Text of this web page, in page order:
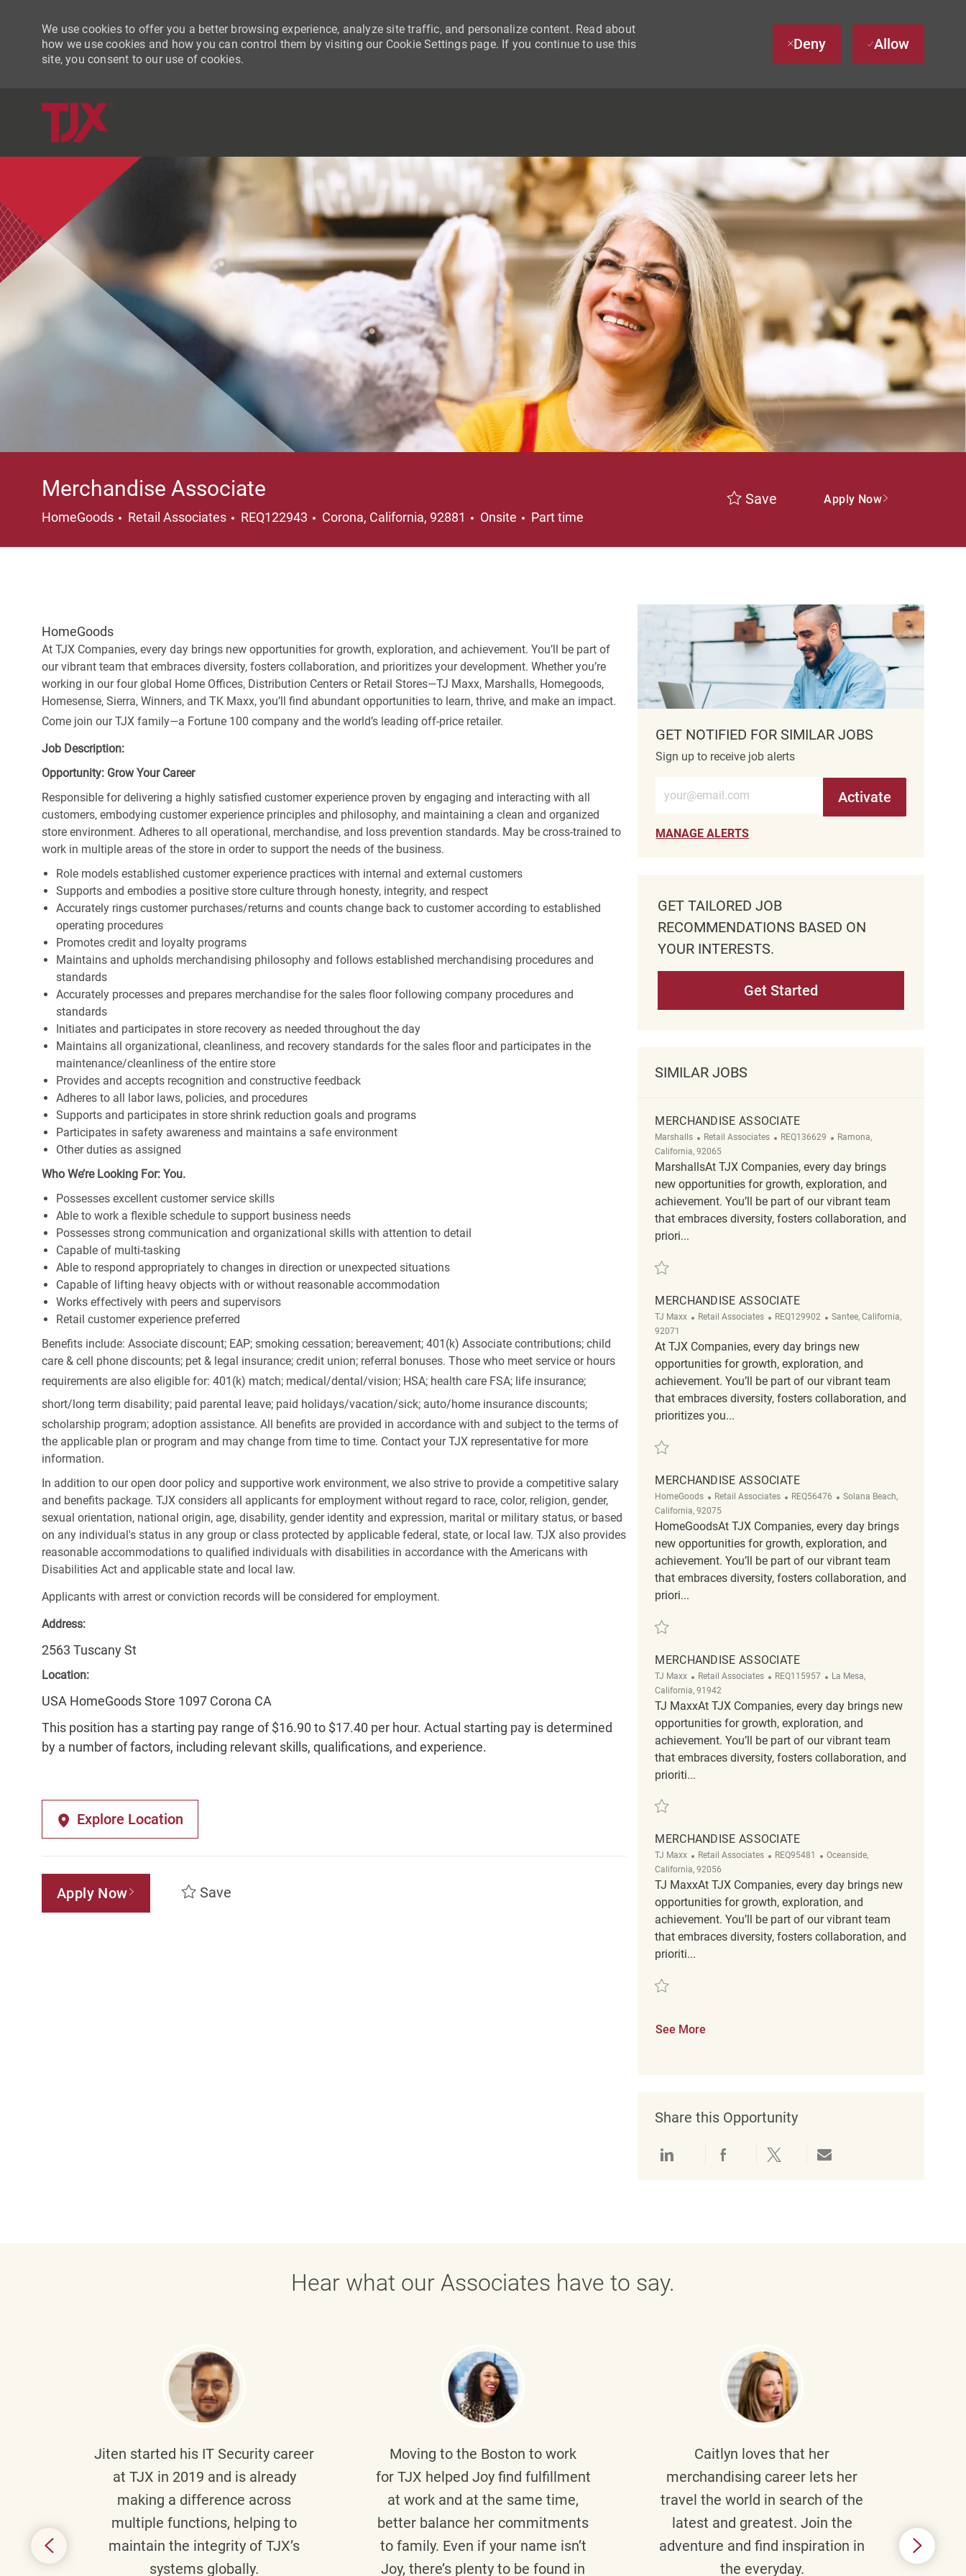
We use cookies to offer you a better browsing experience, analyze site traffic, and personalize content. Read about
how we use cookies and how you can control them by visiting our Cookie Settings page. If you continue to use this
site, you consent to our use of cookies.
Deny Allow
Merchandise Associate
HomeGoods Category
Retail Associates REQ122943 Location
Corona, California, 92881 Onsite Job Type
Part time
Save Apply Now
HomeGoods
At TJX Companies, every day brings new opportunities for growth, exploration, and achievement. You’ll be part of
our vibrant team that embraces diversity, fosters collaboration, and prioritizes your development. Whether you’re
working in our four global Home Offices, Distribution Centers or Retail Stores—TJ Maxx, Marshalls, Homegoods,
Homesense, Sierra, Winners, and TK Maxx, you’ll find abundant opportunities to learn, thrive, and make an impact.
Come join our TJX family—a Fortune 100 company and the world’s leading off-price retailer.
Job Description:
Opportunity: Grow Your Career
Responsible for delivering a highly satisfied customer experience proven by engaging and interacting with all
customers, embodying customer experience principles and philosophy, and maintaining a clean and organized
store environment. Adheres to all operational, merchandise, and loss prevention standards. May be cross-trained to
work in multiple areas of the store in order to support the needs of the business.
Role models established customer experience practices with internal and external customers
Supports and embodies a positive store culture through honesty, integrity, and respect
Accurately rings customer purchases/returns and counts change back to customer according to established
operating procedures
Promotes credit and loyalty programs
Maintains and upholds merchandising philosophy and follows established merchandising procedures and
standards
Accurately processes and prepares merchandise for the sales floor following company procedures and
standards
Initiates and participates in store recovery as needed throughout the day
Maintains all organizational, cleanliness, and recovery standards for the sales floor and participates in the
maintenance/cleanliness of the entire store
Provides and accepts recognition and constructive feedback
Adheres to all labor laws, policies, and procedures
Supports and participates in store shrink reduction goals and programs
Participates in safety awareness and maintains a safe environment
Other duties as assigned
Who We’re Looking For: You.
Possesses excellent customer service skills
Able to work a flexible schedule to support business needs
Possesses strong communication and organizational skills with attention to detail
Capable of multi-tasking
Able to respond appropriately to changes in direction or unexpected situations
Capable of lifting heavy objects with or without reasonable accommodation
Works effectively with peers and supervisors
Retail customer experience preferred
Benefits include: Associate discount; EAP; smoking cessation; bereavement; 401(k) Associate contributions; child
care & cell phone discounts; pet & legal insurance; credit union; referral bonuses. Those who meet service or hours
requirements are also eligible for: 401(k) match; medical/dental/vision; HSA; health care FSA; life insurance;
short/long term disability; paid parental leave; paid holidays/vacation/sick; auto/home insurance discounts;
scholarship program; adoption assistance. All benefits are provided in accordance with and subject to the terms of
the applicable plan or program and may change from time to time. Contact your TJX representative for more
information.
In addition to our open door policy and supportive work environment, we also strive to provide a competitive salary
and benefits package. TJX considers all applicants for employment without regard to race, color, religion, gender,
sexual orientation, national origin, age, disability, gender identity and expression, marital or military status, or based
on any individual's status in any group or class protected by applicable federal, state, or local law. TJX also provides
reasonable accommodations to qualified individuals with disabilities in accordance with the Americans with
Disabilities Act and applicable state and local law.
Applicants with arrest or conviction records will be considered for employment.
Address:
2563 Tuscany St
Location:
USA HomeGoods Store 1097 Corona CA
This position has a starting pay range of $16.90 to $17.40 per hour. Actual starting pay is determined
by a number of factors, including relevant skills, qualifications, and experience.
Explore Location
Apply Now Save
GET NOTIFIED FOR SIMILAR JOBS
Sign up to receive job alerts
Activate
MANAGE ALERTS
GET TAILORED JOB
RECOMMENDATIONS BASED ON
YOUR INTERESTS.
Get Started
SIMILAR JOBS
MERCHANDISE ASSOCIATE
Marshalls Category
Retail Associates ReqId
REQ136629 Location
Ramona,
California, 92065
MarshallsAt TJX Companies, every day brings
new opportunities for growth, exploration, and
achievement. You’ll be part of our vibrant team
that embraces diversity, fosters collaboration, and
priori...
Save Merchandise Associate REQ136629
MERCHANDISE ASSOCIATE
TJ Maxx Category
Retail Associates ReqId
REQ129902 Location
Santee, California,
92071
At TJX Companies, every day brings new
opportunities for growth, exploration, and
achievement. You’ll be part of our vibrant team
that embraces diversity, fosters collaboration, and
prioritizes you...
Save Merchandise Associate REQ129902
MERCHANDISE ASSOCIATE
HomeGoods Category
Retail Associates ReqId
REQ56476 Location
Solana Beach,
California, 92075
HomeGoodsAt TJX Companies, every day brings
new opportunities for growth, exploration, and
achievement. You’ll be part of our vibrant team
that embraces diversity, fosters collaboration, and
priori...
Save Merchandise Associate REQ56476
MERCHANDISE ASSOCIATE
TJ Maxx Category
Retail Associates ReqId
REQ115957 Location
La Mesa,
California, 91942
TJ MaxxAt TJX Companies, every day brings new
opportunities for growth, exploration, and
achievement. You’ll be part of our vibrant team
that embraces diversity, fosters collaboration, and
prioriti...
Save Merchandise Associate REQ115957
MERCHANDISE ASSOCIATE
TJ Maxx Category
Retail Associates ReqId
REQ95481 Location
Oceanside,
California, 92056
TJ MaxxAt TJX Companies, every day brings new
opportunities for growth, exploration, and
achievement. You’ll be part of our vibrant team
that embraces diversity, fosters collaboration, and
prioriti...
Save Merchandise Associate REQ95481
See More
Share this Opportunity
Share via LinkedInShare via Facebook
Share via twitterShare via email
Hear what our Associates have to say.
Jiten started his IT Security career
at TJX in 2019 and is already
making a difference across
multiple functions, helping to
maintain the integrity of TJX’s
systems globally.
Moving to the Boston to work
for TJX helped Joyfind fulfillment
at work and at the same time,
better balance her commitments
to family. Even if your name isn’t
Joy, there’s plenty to be found in
Caitlyn loves that her
merchandising career lets her
travel the world in search of the
latest and greatest. Join the
adventure and find inspiration in
the everyday.